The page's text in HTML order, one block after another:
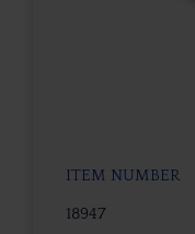
ITEM NUMBER
18947